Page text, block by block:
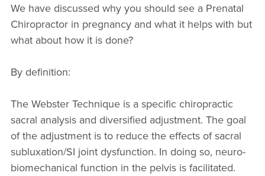
We have discussed why you should see a Prenatal
Chiropractor in pregnancy and what it helps with but
what about how it is done?
By definition:
The Webster Technique is a specific chiropractic
sacral analysis and diversified adjustment. The goal
of the adjustment is to reduce the effects of sacral
subluxation/SI joint dysfunction. In doing so, neuro-
biomechanical function in the pelvis is facilitated.